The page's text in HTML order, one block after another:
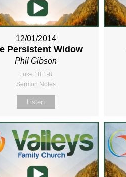
12/01/2014
Persistent Widow
Phil Gibson
Luke 18:1-8
Sermon Notes
Listen